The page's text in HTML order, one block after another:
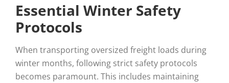
Essential Winter Safety
Protocols
When transporting oversized freight loads during
winter months, following strict safety protocols
becomes paramount. This includes maintaining